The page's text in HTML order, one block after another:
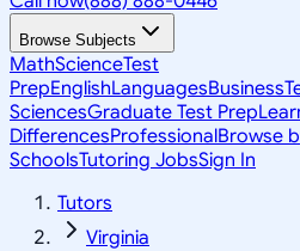
Browse Subjects
MathScienceTest
PrepEnglishLanguagesBusiness
SciencesGraduate Test Prep
DifferencesProfessionalBrowse
SchoolsTutoring JobsSign In
Tutors
Virginia